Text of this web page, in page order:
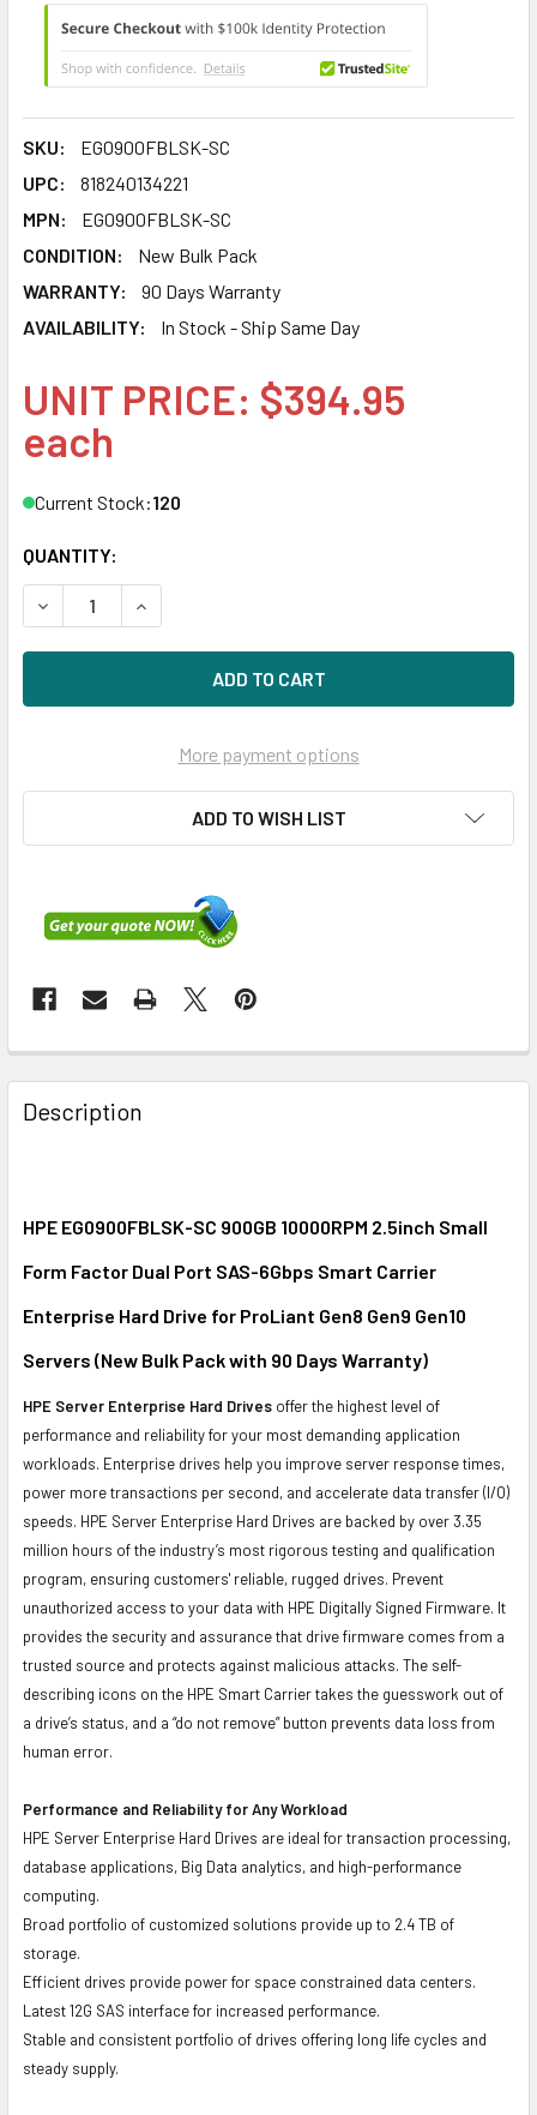
SKU:
EG0900FBLSK-SC
UPC:
818240134221
MPN:
EG0900FBLSK-SC
CONDITION:
New Bulk Pack
WARRANTY:
90 Days Warranty
AVAILABILITY:
In Stock - Ship Same Day
UNIT PRICE: $394.95
each
Current Stock:120
QUANTITY:
DECREASE QUANTITY OF HPE EG0900FBLSK-SC 900GB
INCREASE QUANTITY OF HPE EG0900FBLSK-
More payment options
ADD TO WISH LIST
FREQUENTLY
BOUGHT
TOGETHER:
ALL
ADD
TO CART
Description
HPE EG0900FBLSK-SC 900GB 10000RPM 2.5inch Small
Form Factor Dual Port SAS-6Gbps Smart Carrier
Enterprise Hard Drive for ProLiant Gen8 Gen9 Gen10
Servers (New Bulk Pack with 90 Days Warranty)
HPE Server Enterprise Hard Drives offer the highest level of
performance and reliability for your most demanding application
workloads. Enterprise drives help you improve server response times,
power more transactions per second, and accelerate data transfer (I/O)
speeds. HPE Server Enterprise Hard Drives are backed by over 3.35
million hours of the industry’s most rigorous testing and qualification
program, ensuring customers' reliable, rugged drives. Prevent
unauthorized access to your data with HPE Digitally Signed Firmware. It
provides the security and assurance that drive firmware comes from a
trusted source and protects against malicious attacks. The self-
describing icons on the HPE Smart Carrier takes the guesswork out of
a drive’s status, and a “do not remove” button prevents data loss from
human error.
Performance and Reliability for Any Workload
HPE Server Enterprise Hard Drives are ideal for transaction processing,
database applications, Big Data analytics, and high-performance
computing.
Broad portfolio of customized solutions provide up to 2.4 TB of
storage.
Efficient drives provide power for space constrained data centers.
Latest 12G SAS interface for increased performance.
Stable and consistent portfolio of drives offering long life cycles and
steady supply.